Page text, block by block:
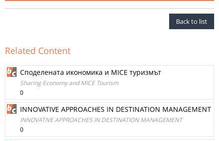
Back to list
Related Content
Споделената икономика и MICE туризмът
Sharing Economy and MICE Tourism
0
INNOVATIVE APPROACHES IN DESTINATION MANAGEMENT
INNOVATIVE APPROACHES IN DESTINATION MANAGEMENT
0